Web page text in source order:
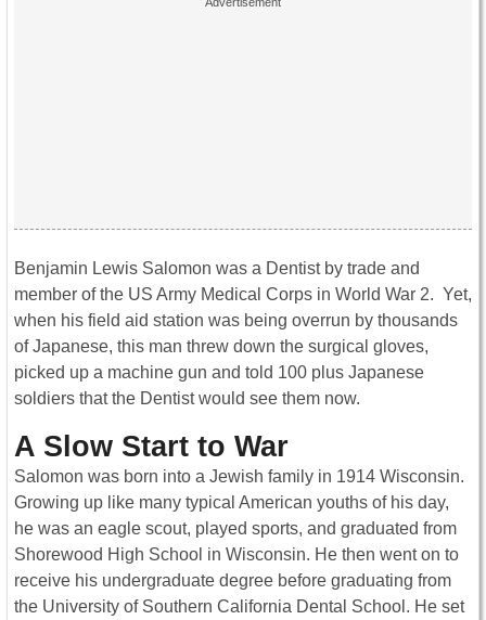
Benjamin Lewis Salomon was a Dentist by trade and
member of the US Army Medical Corps in World War 2. Yet,
when his field aid station was being overrun by thousands
of Japanese, this man threw down the surgical gloves,
picked up a machine gun and told 100 plus Japanese
soldiers that the Dentist would see them now.
A Slow Start to War
Salomon was born into a Jewish family in 1914 Wisconsin.
Growing up like many typical American youths of his day,
he was an eagle scout, played sports, and graduated from
Shorewood High School in Wisconsin. He then went on to
receive his undergraduate degree before graduating from
the University of Southern California Dental School. He set